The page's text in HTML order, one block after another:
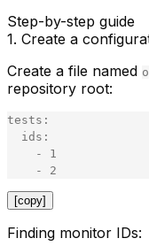
Step-by-step guide
1. Create a
Create a file named
repository root:
tests :
ids :
-
1
-
2
[copy]
Finding monitor IDs: